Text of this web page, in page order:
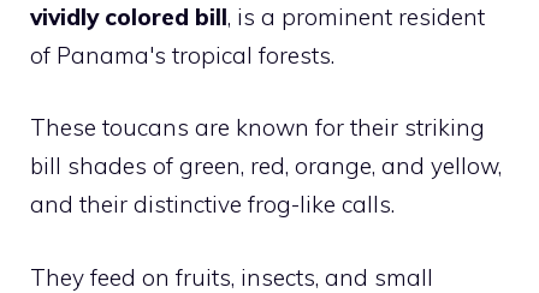
vividly colored bill, is a prominent resident
of Panama's tropical forests.
These toucans are known for their striking
bill shades of green, red, orange, and yellow,
and their distinctive frog-like calls.
They feed on fruits, insects, and small